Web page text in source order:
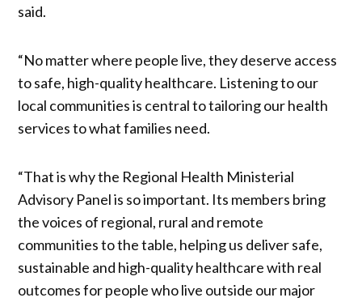
said.
“No matter where people live, they deserve access
to safe, high-quality healthcare. Listening to our
local communities is central to tailoring our health
services to what families need.
“That is why the Regional Health Ministerial
Advisory Panel is so important. Its members bring
the voices of regional, rural and remote
communities to the table, helping us deliver safe,
sustainable and high-quality healthcare with real
outcomes for people who live outside our major